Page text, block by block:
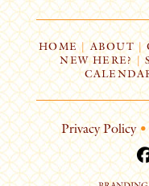
HOME| ABOUT |
NEW HERE? |
Privacy Policy •